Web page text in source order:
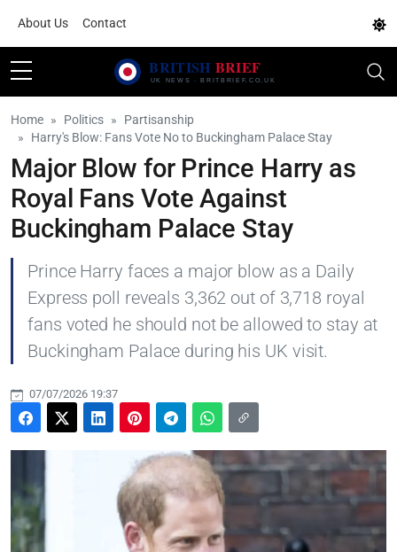
About Us Contact
Home Politics
Partisanship
Harry's Blow: Fans Vote No to Buckingham Palace Stay
Major Blow for Prince Harry as
Royal Fans Vote Against
Buckingham Palace Stay
Prince Harry faces a major blow as a Daily
Express poll reveals 3,362 out of 3,718 royal
fans voted he should not be allowed to stay at
Buckingham Palace during his UK visit.
07/07/2026 19:37